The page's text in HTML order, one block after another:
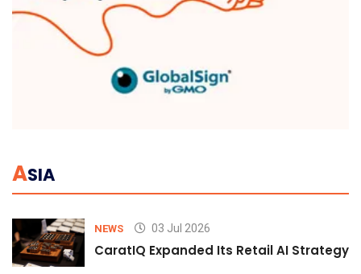
ASIA
NEWS 03 Jul 2026
CaratIQ Expanded Its Retail AI Strategy